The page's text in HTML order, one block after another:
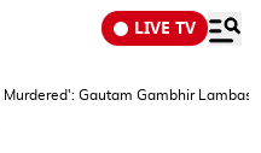
LIVE TV
Murdered': Gautam Gambhir